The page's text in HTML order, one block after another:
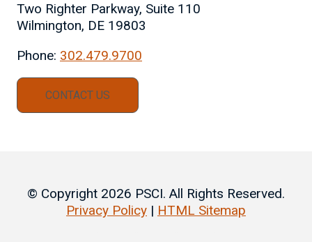
Two Righter Parkway, Suite 110
Wilmington, DE 19803
Phone: 302.479.9700
CONTACT US
© Copyright 2026 PSCI. All Rights Reserved.
Privacy Policy | HTML Sitemap